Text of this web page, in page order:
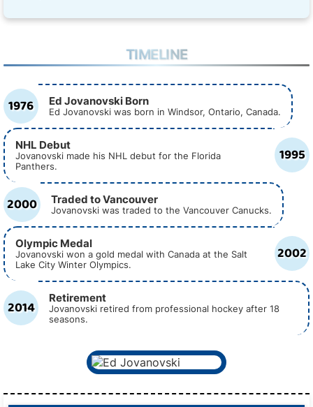
TIMELINE
1976 Ed Jovanovski Born
Ed Jovanovski was born in Windsor, Ontario, Canada.
1995
NHL Debut
Jovanovski made his NHL debut for the Florida
Panthers.
2000 Traded to Vancouver
Jovanovski was traded to the Vancouver Canucks.
2002
Olympic Medal
Jovanovski won a gold medal with Canada at the Salt
Lake City Winter Olympics.
2014 Retirement
Jovanovski retired from professional hockey after 18
seasons.